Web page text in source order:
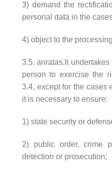
3) demand the
personal data in the
4) object to the
3.5. anratas.lt
person to exercise the
3.4, except for the cases
it is necessary to ensure:
1) state security or
2) public order, crime
detection or prosecution;